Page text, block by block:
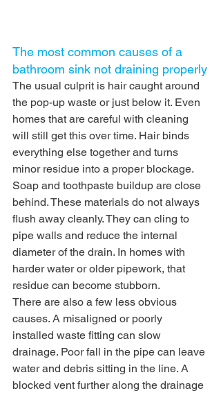
The most common causes of a
bathroom sink not draining properly
The usual culprit is hair caught around
the pop-up waste or just below it. Even
homes that are careful with cleaning
will still get this over time. Hair binds
everything else together and turns
minor residue into a proper blockage.
Soap and toothpaste buildup are close
behind. These materials do not always
flush away cleanly. They can cling to
pipe walls and reduce the internal
diameter of the drain. In homes with
harder water or older pipework, that
residue can become stubborn.
There are also a few less obvious
causes. A misaligned or poorly
installed waste fitting can slow
drainage. Poor fall in the pipe can leave
water and debris sitting in the line. A
blocked vent further along the drainage